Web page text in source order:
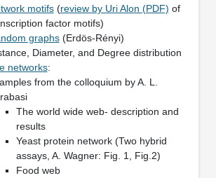
motifs(review by Uri Alon (PDF) of
factor motifs)
graphs(Erdös-Rényi)
Diameter, and Degree distribution
networks:
from the colloquium by A. L.
The world wide web- description and
results
Yeast protein network (Two hybrid
assays, A. Wagner: Fig. 1, Fig.2)
Food web